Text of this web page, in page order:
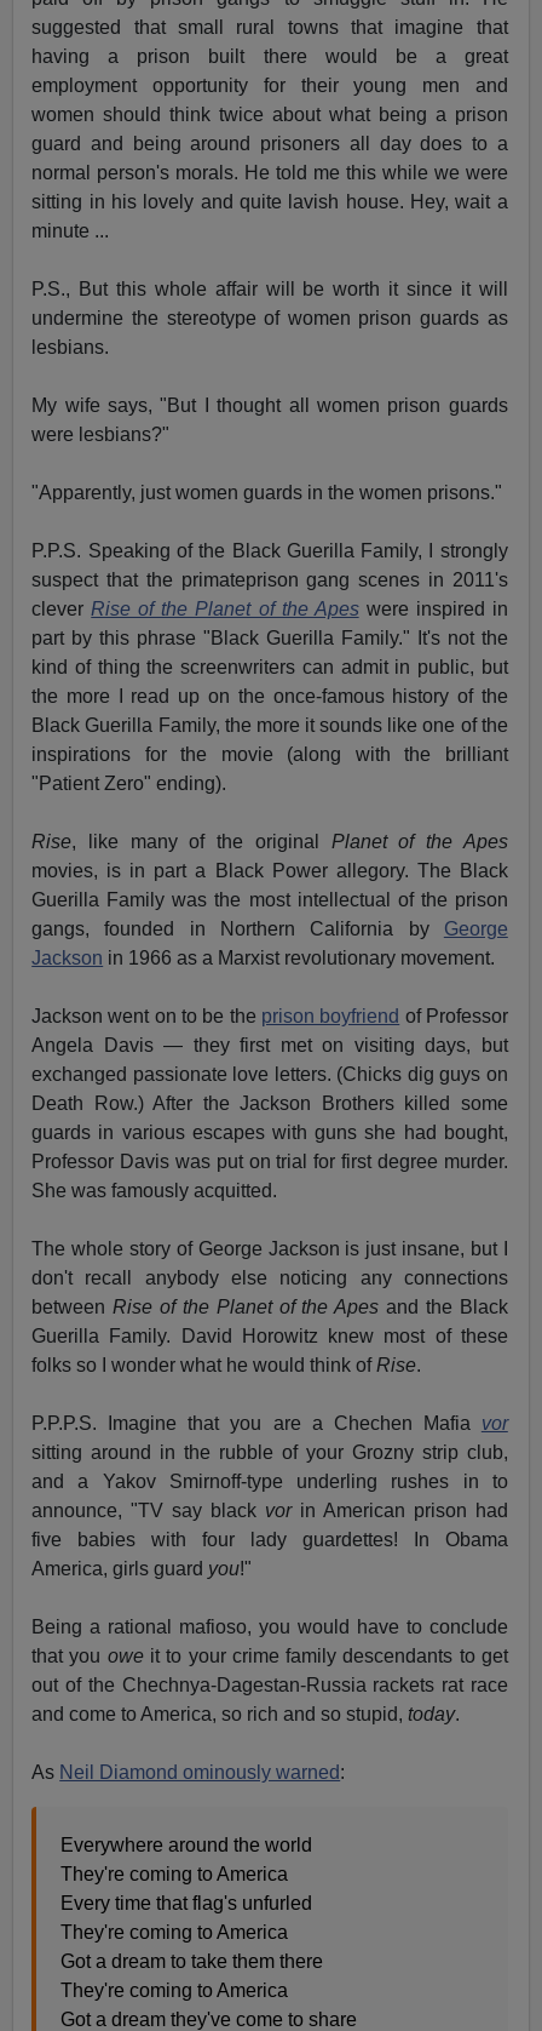
suggested that small rural towns that imagine that
having a prison built there would be a great
employment opportunity for their young men and
women should think twice about what being a prison
guard and being around prisoners all day does to a
normal person's morals. He told me this while we were
sitting in his lovely and quite lavish house. Hey, wait a
minute ...
P.S., But this whole affair will be worth it since it will
undermine the stereotype of women prison guards as
lesbians.
My wife says, "But I thought all women prison guards
were lesbians?"
"Apparently, just women guards in the women prisons."
P.P.S. Speaking of the Black Guerilla Family, I strongly
suspect that the primateprison gang scenes in 2011's
clever Rise of the Planet of the Apeswere inspired in
part by this phrase "Black Guerilla Family." It's not the
kind of thing the screenwriters can admit in public, but
the more I read up on the once-famous history of the
Black Guerilla Family, the more it sounds like one of the
inspirations for the movie (along with the brilliant
"Patient Zero" ending).
Rise, like many of the original Planet of the Apes
movies, is in part a Black Power allegory. The Black
Guerilla Family was the most intellectual of the prison
gangs, founded in Northern California by George
Jackson in 1966 as a Marxist revolutionary movement.
Jackson went on to be the prison boyfriend of Professor
Angela Davis — they first met on visiting days, but
exchanged passionate love letters. (Chicks dig guys on
Death Row.) After the Jackson Brothers killed some
guards in various escapes with guns she had bought,
Professor Davis was put on trial for first degree murder.
She was famously acquitted.
The whole story of George Jackson is just insane, but I
don't recall anybody else noticing any connections
betweenRise of the Planet of the Apes and the Black
Guerilla Family. David Horowitz knew most of these
folks so I wonder what he would think ofRise.
P.P.P.S. Imagine that you are a Chechen Mafia vor
sitting around in the rubble of your Grozny strip club,
and a Yakov Smirnoff-type underling rushes in to
announce, "TV say black vorin American prison had
five babies with four lady guardettes! In Obama
America, girls guard you!"
Being a rational mafioso, you would have to conclude
that you oweit to your crime family descendants to get
out of the Chechnya-Dagestan-Russia rackets rat race
and come to America, so rich and so stupid,today.
As Neil Diamond ominously warned:
Everywhere around the world
They're coming to America
Every time that flag's unfurled
They're coming to America
Got a dream to take them there
They're coming to America
Got a dream they've come to share